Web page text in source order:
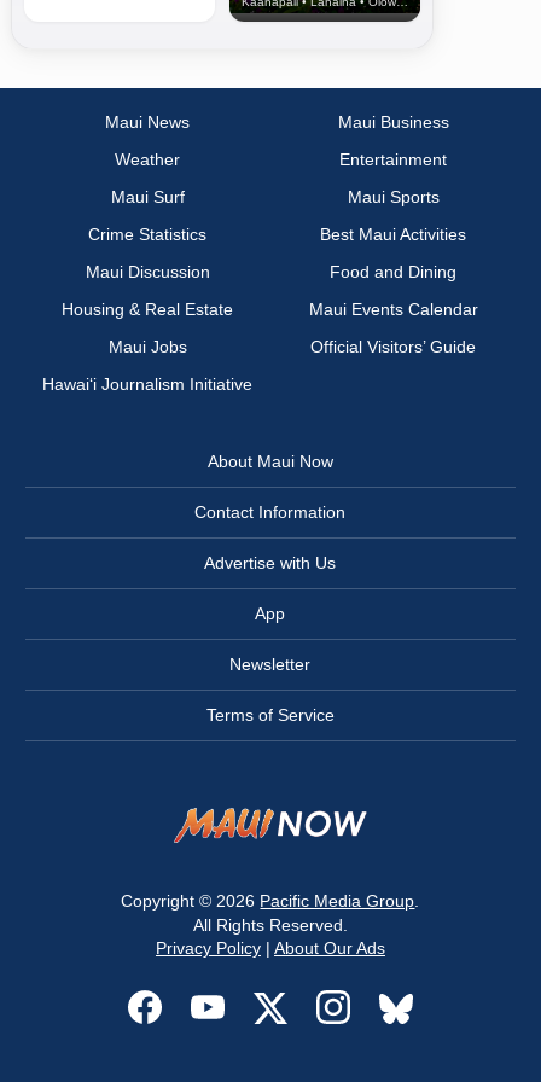
Maui News
Maui Business
Weather
Entertainment
Maui Surf
Maui Sports
Crime Statistics
Best Maui Activities
Maui Discussion
Food and Dining
Housing & Real Estate
Maui Events Calendar
Maui Jobs
Official Visitors’ Guide
Hawai‘i Journalism Initiative
About Maui Now
Contact Information
Advertise with Us
App
Newsletter
Terms of Service
Copyright © 2026 Pacific Media Group
All Rights Reserved.
Privacy Policy| About Our Ads